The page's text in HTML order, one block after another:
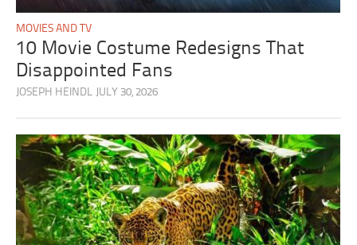
MOVIES AND TV
10 Movie Costume Redesigns That
Disappointed Fans
JOSEPH HEINDL JULY 30, 2026